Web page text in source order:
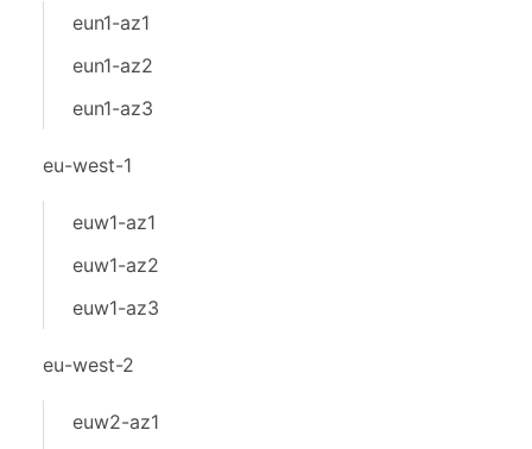
eun1-az1
eun1-az2
eun1-az3
eu-west-1
euw1-az1
euw1-az2
euw1-az3
eu-west-2
euw2-az1